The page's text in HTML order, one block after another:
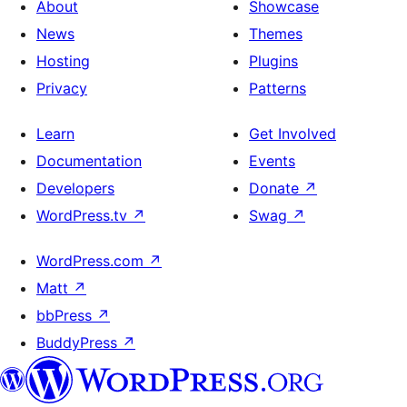
About
News
Hosting
Privacy
Showcase
Themes
Plugins
Patterns
Learn
Documentation
Developers
WordPress.tv ↗
Get Involved
Events
Donate ↗
Swag ↗
WordPress.com ↗
Matt ↗
bbPress ↗
BuddyPress ↗